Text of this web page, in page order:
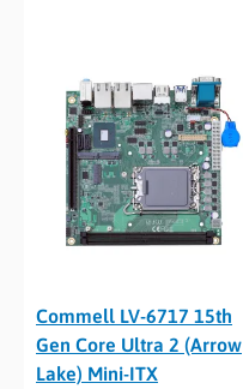
Commell LV-6717 15th
Gen Core Ultra 2 (Arrow
Lake) Mini-ITX